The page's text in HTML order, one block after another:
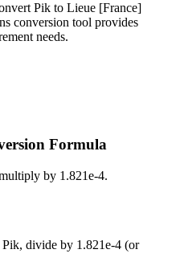
Pik to Lieue [France]
conversion tool provides
needs.
Formula
by 1.821e-4.
Pik, divide by 1.821e-4 (or